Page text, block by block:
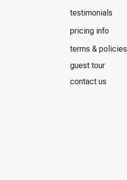
testimonials
pricing info
terms & policies
guest tour
contact us